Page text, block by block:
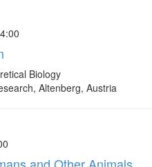
Biology
Altenberg, Austria